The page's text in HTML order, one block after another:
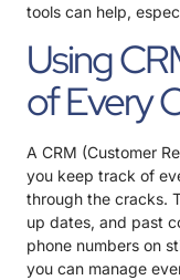
tools can help,
Using
of Every
A CRM (Customer
you keep track of
through the cracks.
up dates, and past
phone numbers on
you can manage